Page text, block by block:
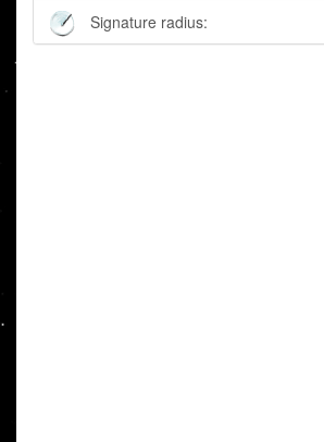
Signature radius: